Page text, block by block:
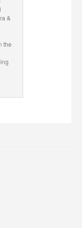
&
the